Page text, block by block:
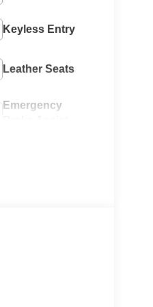
Keyless Entry
Leather Seats
Emergency